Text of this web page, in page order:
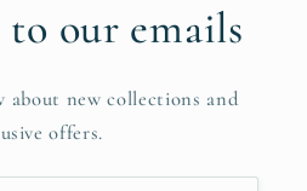
to our emails
about new collections and
offers.